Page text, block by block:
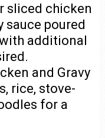
sliced chicken
sauce poured
additional
and Gravy
rice, stove-
for a